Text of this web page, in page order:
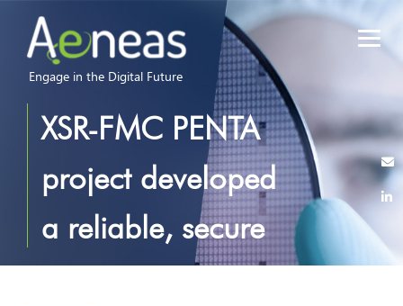
Engage in the Digital Future
XSR-FMC PENTA
project developed
a reliable, secure
and ultra-low